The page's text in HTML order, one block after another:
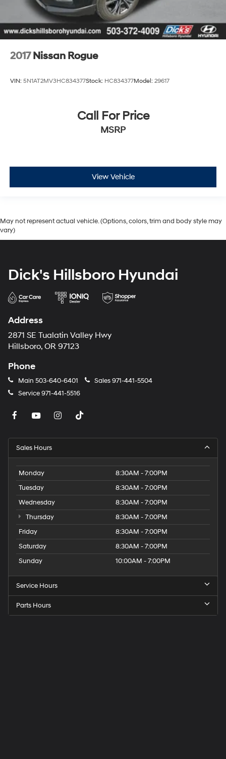
2017 Nissan Rogue
VIN: 5N1AT2MV3HC834377Stock: HC834377Model: 29617
Call For Price
MSRP
View Vehicle
May not represent actual vehicle. (Options, colors, trim and body style may
vary)
Dick's Hillsboro Hyundai
Address
2871 SE Tualatin Valley Hwy
Hillsboro, OR 97123
Phone
Main 503-640-6401 Sales971-441-5504
Service971-441-5516
Sales Hours
Monday
8:30AM - 7:00PM
Tuesday
8:30AM - 7:00PM
Wednesday
8:30AM - 7:00PM
Thursday
8:30AM - 7:00PM
Friday
8:30AM - 7:00PM
Saturday
8:30AM - 7:00PM
Sunday
10:00AM - 7:00PM
Service Hours
Parts Hours